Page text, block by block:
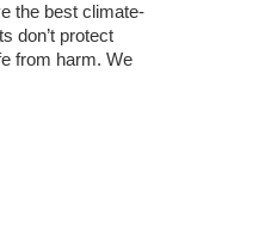
the best climate-
don’t protect
from harm. We